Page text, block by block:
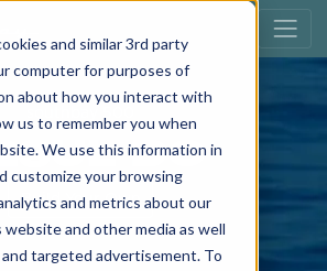
and similar 3rd party
computer for purposes of
about how you interact with
us to remember you when
We use this information in
customize your browsing
and metrics about our
and other media as well
and targeted advertisement. To
southbay 500
DC
Build Your Own